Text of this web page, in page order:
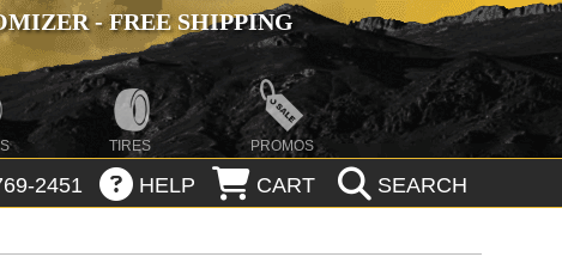
- FREE SHIPPING
TIRES PROMOS
2451 HELP CART SEARCH